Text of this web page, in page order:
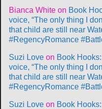
Bianca White on Book
voice, “The only thing I
that child are still near
#RegencyRomance
Suzi Love on Book
voice, “The only thing I
that child are still near
#RegencyRomance
Suzi Love on Book